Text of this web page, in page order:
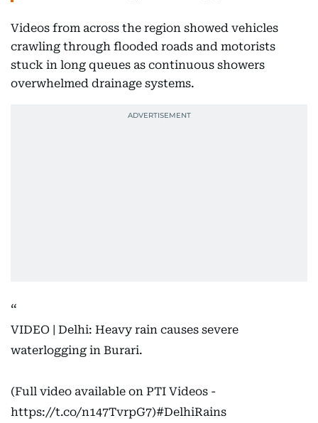
Videos from across the region showed vehicles
crawling through flooded roads and motorists
stuck in long queues as continuous showers
overwhelmed drainage systems.
VIDEO | Delhi: Heavy rain causes severe
waterlogging in Burari.
(Full video available on PTI Videos -
https://t.co/n147TvrpG7)#DelhiRains